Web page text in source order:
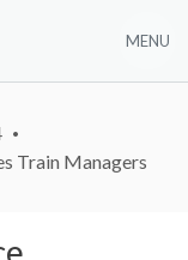
MENU
Train Managers